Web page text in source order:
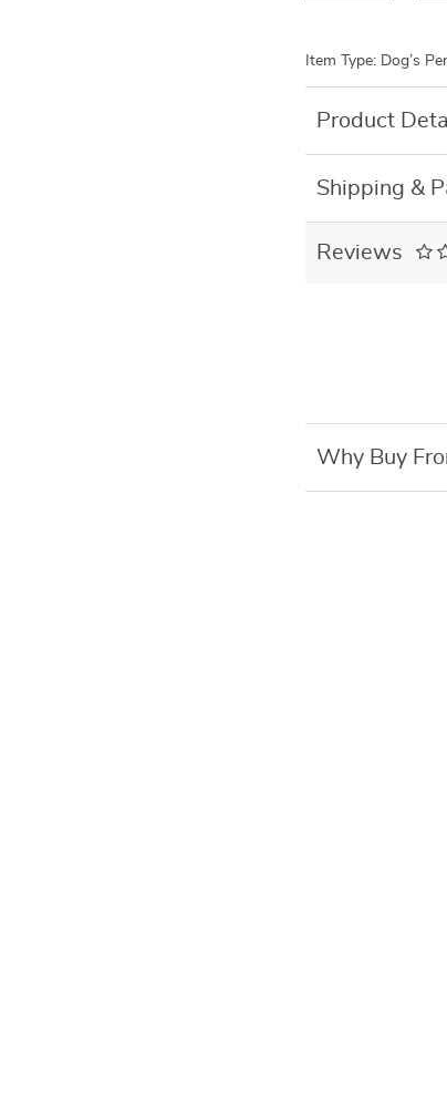
Item Type: Dog’s
Product
Shipping &
Reviews
Why Buy